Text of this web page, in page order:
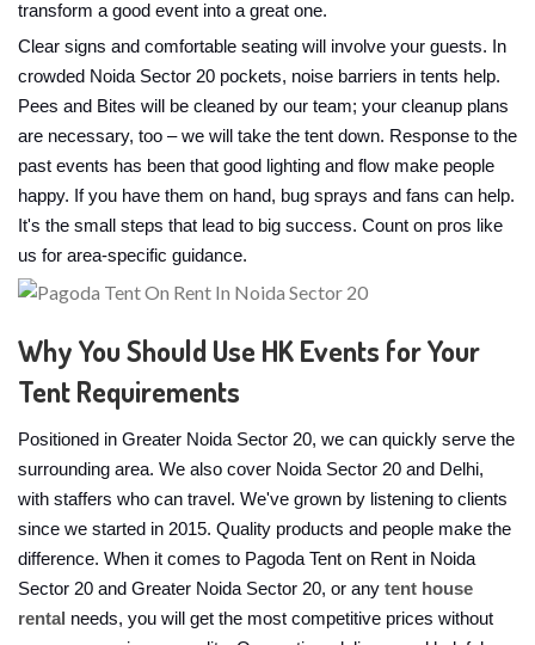
transform a good event into a great one.
Clear signs and comfortable seating will involve your guests. In
crowded Noida Sector 20 pockets, noise barriers in tents help.
Pees and Bites will be cleaned by our team; your cleanup plans
are necessary, too – we will take the tent down. Response to the
past events has been that good lighting and flow make people
happy. If you have them on hand, bug sprays and fans can help.
It's the small steps that lead to big success. Count on pros like
us for area-specific guidance.
Why You Should Use HK Events for Your
Tent Requirements
Positioned in Greater Noida Sector 20, we can quickly serve the
surrounding area. We also cover Noida Sector 20 and Delhi,
with staffers who can travel. We've grown by listening to clients
since we started in 2015. Quality products and people make the
difference. When it comes to Pagoda Tent on Rent in Noida
Sector 20 and Greater Noida Sector 20, or any tent house
rental needs, you will get the most competitive prices without